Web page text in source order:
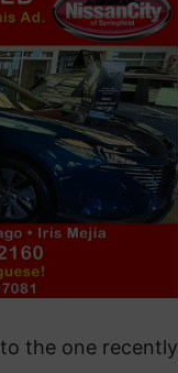
the one recently